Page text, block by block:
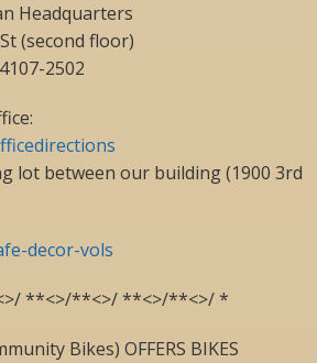
Headquarters
(second floor)
2502
lot between our building (1900 3rd
decor-vols
**<>/**<>/ **<>/**<>/ *
Bikes) OFFERS BIKES